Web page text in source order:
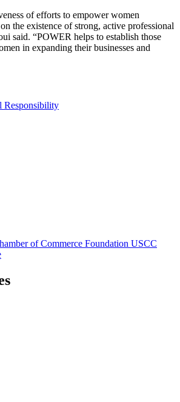
of efforts to empower women
the existence of strong, active professional
said. “POWER helps to establish those
in expanding their businesses and
Responsibility
of Commerce Foundation USCC